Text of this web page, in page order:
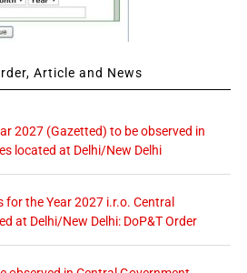
Article and News
2027 (Gazetted) to be observed in
located at Delhi/New Delhi
the Year 2027 i.r.o. Central
at Delhi/New Delhi: DoP&T Order